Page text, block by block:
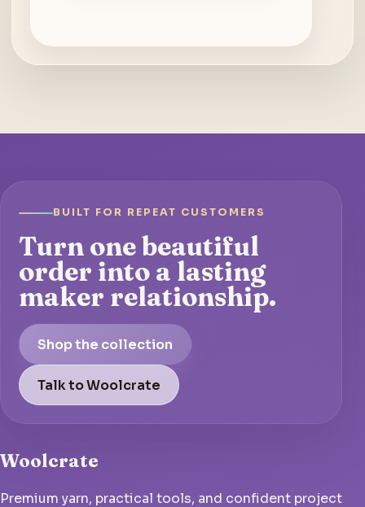
BUILT FOR REPEAT CUSTOMERS
Turn one beautiful
order into a lasting
maker relationship.
Shop the collection
Talk to Woolcrate
Woolcrate
Premium yarn, practical tools, and confident project